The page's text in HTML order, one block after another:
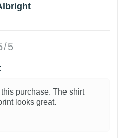
5
purchase. The shirt
looks great.